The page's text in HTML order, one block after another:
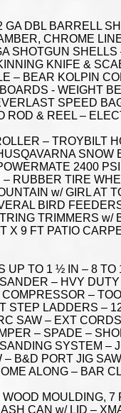
DBL BARRELL
CHROME
SHOTGUN
KNIFE &
– BEAR KOLPIN
- WEIGHT
SPEED
ROD & REEL –
– TROYBILT
2400
RUBBER TIRE
w/ GIRL AT
BIRD
TRIMMERS
X 9 FT PATIO
UP TO 1 ½ IN – 8
– HVY
–
STEP LADDERS –
SAW – EXT
– SPADE –
SYSTEM
B&D PORT JIG
ALONG – BAR
MOULDING,
CAN w/ LID –